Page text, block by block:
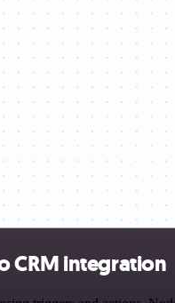
CRM integration